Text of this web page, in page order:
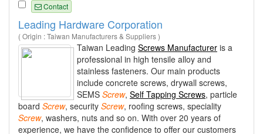
Contact
Leading Hardware Corporation
( Origin : Taiwan Manufacturers & Suppliers )
Taiwan Leading Screws Manufacturer is a
professional in high tensile alloy and
stainless fasteners. Our main products
include concrete screws, drywall screws,
SEMS Screw, Self Tapping Screws, particle
board Screw, security Screw, roofing screws, speciality
Screw, washers, nuts and so on. With over 20 years of
experience, we have the confidence to offer our customers